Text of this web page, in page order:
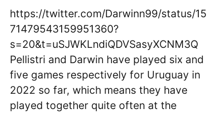
https://twitter.com/Darwinn99/status/15
71479543159951360?
s=20&t=uSJWKLndiQDVSasyXCNM3Q
Pellistri and Darwin have played six and
five games respectively for Uruguay in
2022 so far, which means they have
played together quite often at the